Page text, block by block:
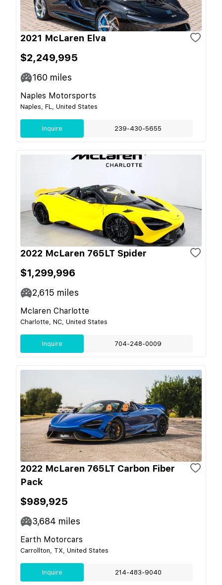
2021 McLaren Elva
$2,249,995
160 miles
Naples Motorsports
Naples, FL, United States
Inquire 239-430-5655
2022 McLaren 765LT Spider
$1,299,996
2,615 miles
Mclaren Charlotte
Charlotte, NC, United States
Inquire 704-248-0009
2022 McLaren 765LT Carbon Fiber
Pack
$989,925
3,684 miles
Earth Motorcars
Carrollton, TX, United States
Inquire 214-483-9040